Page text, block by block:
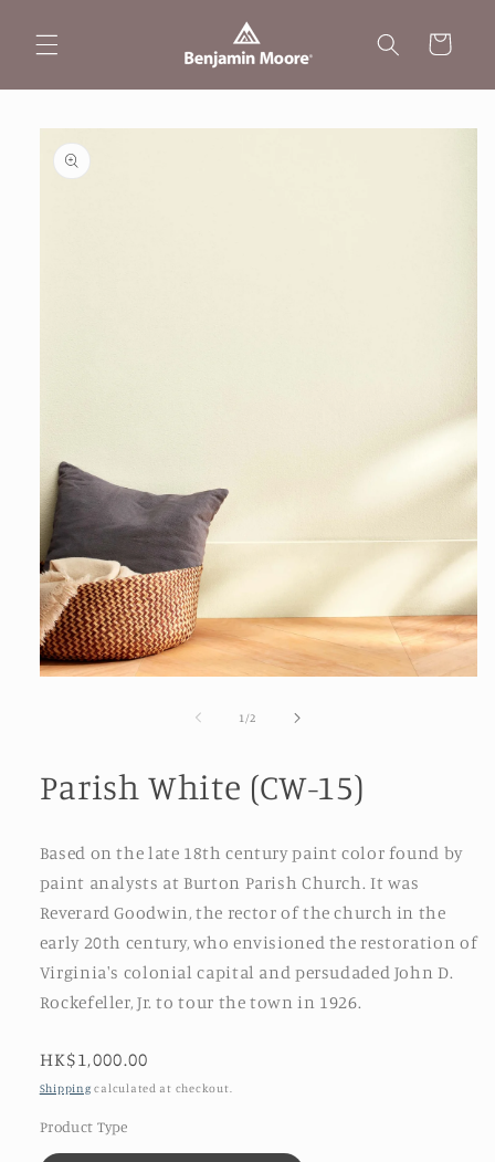
content
Cart
Skip to
product
information
1 /of2
Parish White (CW-15)
Based on the late 18th century paint color found by
paint analysts at Burton Parish Church. It was
Reverard Goodwin, the rector of the church in the
early 20th century, who envisioned the restoration of
Virginia's colonial capital and persudaded John D.
Rockefeller, Jr. to tour the town in 1926.
Regular
price
HK$1,000.00
Shipping calculated at checkout.
Product Type